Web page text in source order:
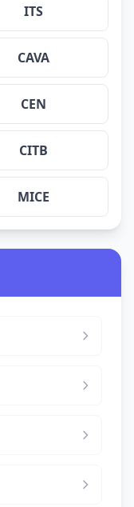
ITS
CAVA
CEN
CITB
MICE